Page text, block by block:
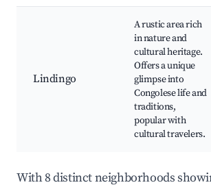
Lindingo
A rustic area rich
in nature and
cultural heritage.
Offers a unique
glimpse into
Congolese life and
traditions,
popular with
cultural travelers.
With 8 distinct neighborhoods